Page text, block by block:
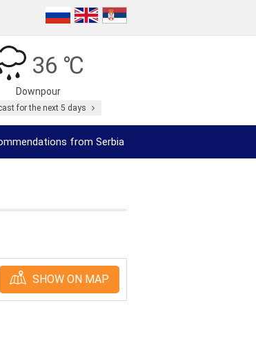
36 ℃
Downpour
for the next 5 days
from Serbia
SHOW ON MAP